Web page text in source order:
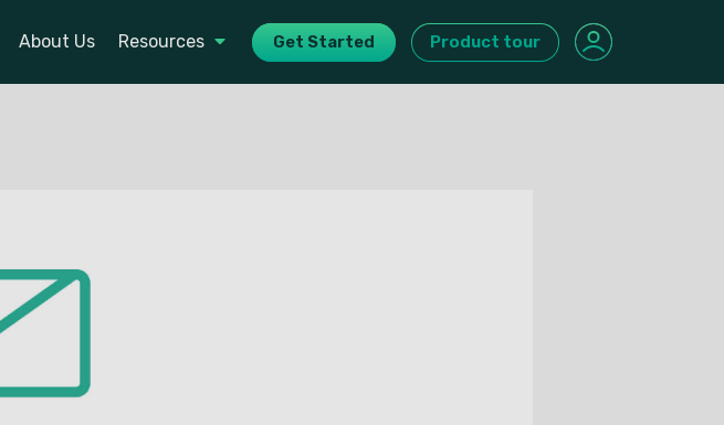
About Us Resources Get Started Product tour